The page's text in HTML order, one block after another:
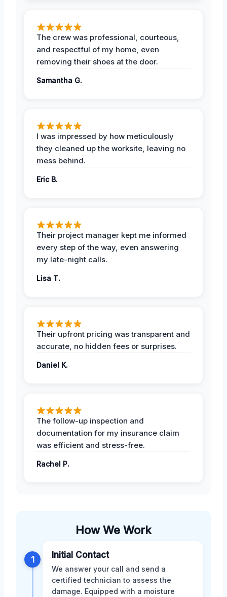
The crew was professional, courteous,
and respectful of my home, even
removing their shoes at the door.
Samantha G.
I was impressed by how meticulously
they cleaned up the worksite, leaving no
mess behind.
Eric B.
Their project manager kept me informed
every step of the way, even answering
my late-night calls.
Lisa T.
Their upfront pricing was transparent and
accurate, no hidden fees or surprises.
Daniel K.
The follow-up inspection and
documentation for my insurance claim
was efficient and stress-free.
Rachel P.
How We Work
1 Initial Contact
We answer your call and send a
certified technician to assess the
damage. Equipped with a moisture